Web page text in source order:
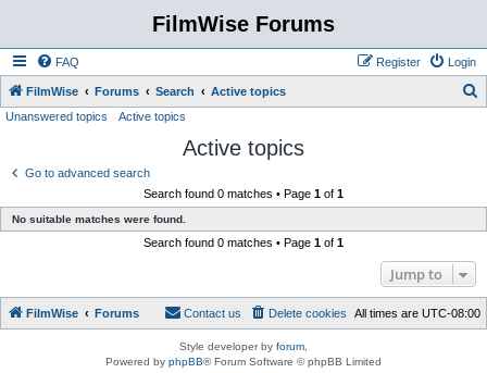
FilmWise Forums
FAQ Login
Register
FilmWise Forums Search Active topics
Unanswered topics Active topics
Active topics
Go to advanced search
Search found 0 matches • Page 1 of 1
No suitable matches were found.
Search found 0 matches • Page 1 of 1
Jump to
FilmWise Forums All times are UTC-08:00
Delete cookies
Contact us
Style developer by forum
Powered by phpBB® Forum Software © phpBB Limited